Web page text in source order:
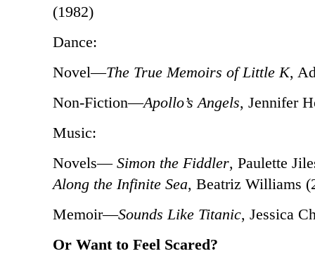
(1982)
Dance:
Novel—The True Memoirs of Little K,
Non-Fiction—Apollo’s Angels, Jennifer
Music:
Novels— Simon the Fiddler, Paulette
Along the Infinite Sea, Beatriz Williams
Memoir—Sounds Like Titanic, Jessica
Or Want to Feel Scared?